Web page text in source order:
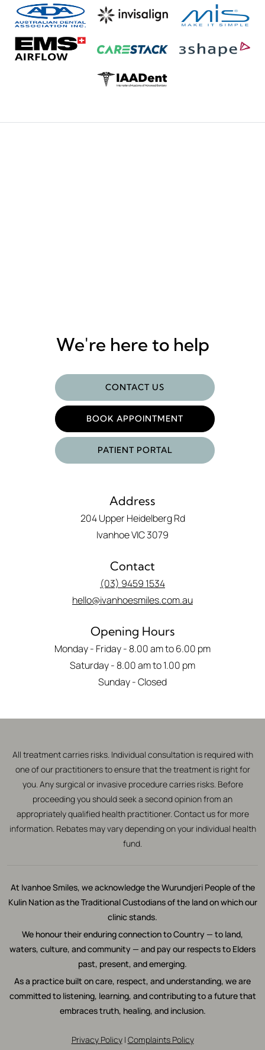
We're here to help
CONTACT US
BOOK APPOINTMENT
PATIENT PORTAL
Address
204 Upper Heidelberg Rd
Ivanhoe VIC 3079
Contact
(03) 9459 1534
hello@ivanhoesmiles.com.au
Opening Hours
Monday - Friday - 8.00 am to 6.00 pm
Saturday - 8.00 am to 1.00 pm
Sunday - Closed
All treatment carries risks. Individual consultation is required with
one of our practitioners to ensure that the treatment is right for
you. Any surgical or invasive procedure carries risks. Before
proceeding you should seek a second opinion from an
appropriately qualified health practitioner. Contact us for more
information. Rebates may vary depending on your individual health
fund.
At Ivanhoe Smiles, we acknowledge the Wurundjeri People of the
Kulin Nation as the Traditional Custodians of the land on which our
clinic stands.
We honour their enduring connection to Country — to land,
waters, culture, and community — and pay our respects to Elders
past, present, and emerging.
As a practice built on care, respect, and understanding, we are
committed to listening, learning, and contributing to a future that
embraces truth, healing, and inclusion.
Privacy Policy| Complaints Policy